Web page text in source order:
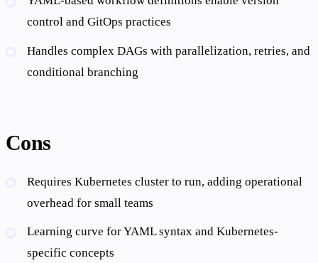
control and GitOps practices
Handles complex DAGs with parallelization, retries, and
conditional branching
Cons
Requires Kubernetes cluster to run, adding operational
overhead for small teams
Learning curve for YAML syntax and Kubernetes-
specific concepts